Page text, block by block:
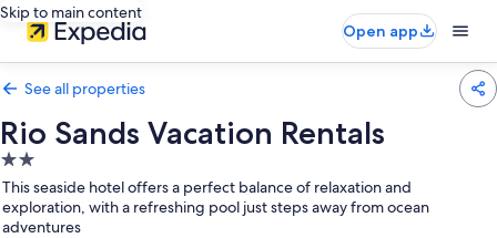
Skip to main content
Open app
See all properties
Rio Sands Vacation Rentals
2.0
star
property
This seaside hotel offers a perfect balance of relaxation and
exploration, with a refreshing pool just steps away from ocean
adventures